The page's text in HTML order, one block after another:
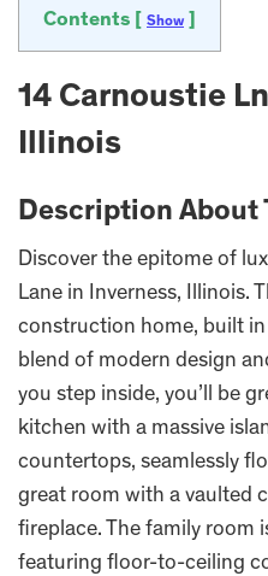
Contents [ Show
14 Carnoustie
Illinois
Description About
Discover the epitome of
Lane in Inverness, Illinois.
construction home, built
blend of modern design
you step inside, you’ll be
kitchen with a massive
countertops, seamlessly
great room with a vaulted
fireplace. The family room
featuring floor-to-ceiling